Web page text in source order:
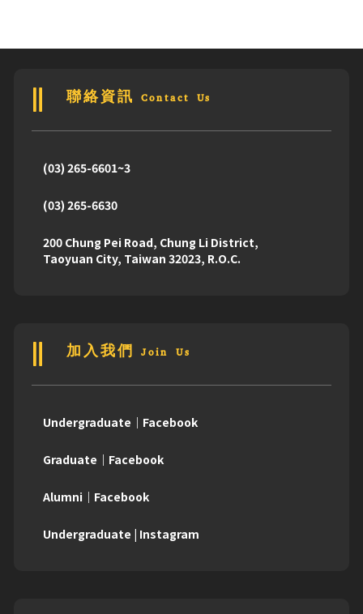
聯絡資訊 Contact Us
(03) 265-6601~3
(03) 265-6630
200 Chung Pei Road, Chung Li District,
Taoyuan City, Taiwan 32023, R.O.C.
加入我們 Join Us
Undergraduate｜Facebook
Graduate｜Facebook
Alumni｜Facebook
Undergraduate | Instagram